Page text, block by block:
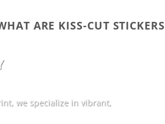
ARE KISS-CUT STICKERS
we specialize in vibrant,